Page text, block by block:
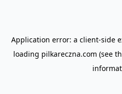
Application error: a client-side
loading pilkareczna.com (see